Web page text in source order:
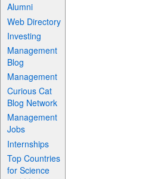
Alumni
Web Directory
Investing
Management
Blog
Management
Curious Cat
Blog Network
Management
Jobs
Internships
Top Countries
for Science